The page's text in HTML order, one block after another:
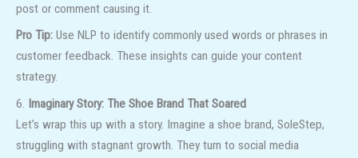
post or comment causing it.
Pro Tip: Use NLP to identify commonly used words or phrases in
customer feedback. These insights can guide your content
strategy.
6. Imaginary Story: The Shoe Brand That Soared
Let’s wrap this up with a story. Imagine a shoe brand, SoleStep,
struggling with stagnant growth. They turn to social media